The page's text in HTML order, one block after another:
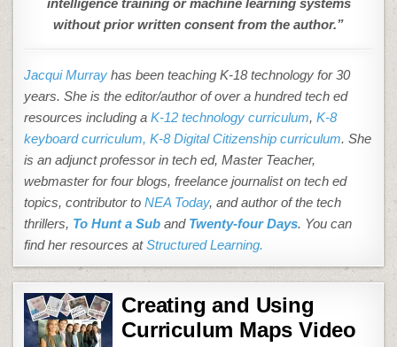
intelligence training or machine learning systems
without prior written consent from the author.”
Jacqui Murray has been teaching K-18 technology for 30
years. She is the editor/author of over a hundred tech ed
resources including aK-12 technology curriculum, K-8
keyboard curriculum, K-8 Digital Citizenship curriculum. She
is an adjunct professor in tech ed, Master Teacher,
webmaster for four blogs, freelance journalist on tech ed
topics, contributor toNEA Today, and author of the tech
thrillers, To Hunt a Sub and Twenty-four Days. You can
find her resources atStructured Learning.
Creating and Using
Curriculum Maps Video